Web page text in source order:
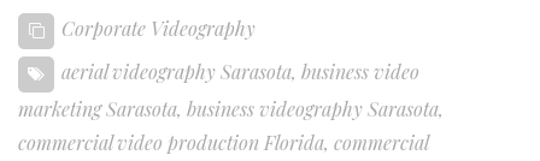
Corporate Videography
aerial videography Sarasota, business video
marketing Sarasota, business videography Sarasota,
commercial video production Florida, commercial